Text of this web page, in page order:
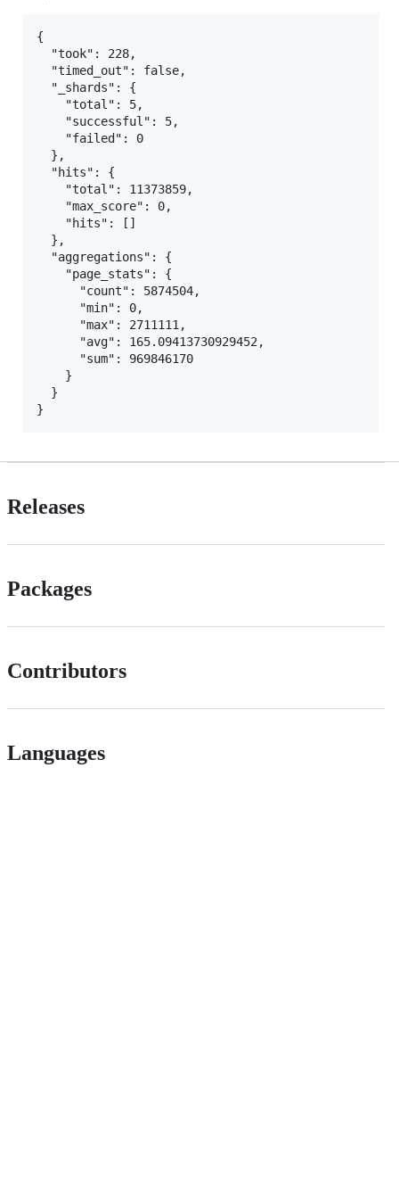
{
  "took": 228,
  "timed_out": false,
  "_shards": {
    "total": 5,
    "successful": 5,
    "failed": 0
  },
  "hits": {
    "total": 11373859,
    "max_score": 0,
    "hits": []
  },
  "aggregations": {
    "page_stats": {
      "count": 5874504,
      "min": 0,
      "max": 2711111,
      "avg": 165.09413730929452,
      "sum": 969846170
    }
  }
Releases
Packages
Contributors
Languages